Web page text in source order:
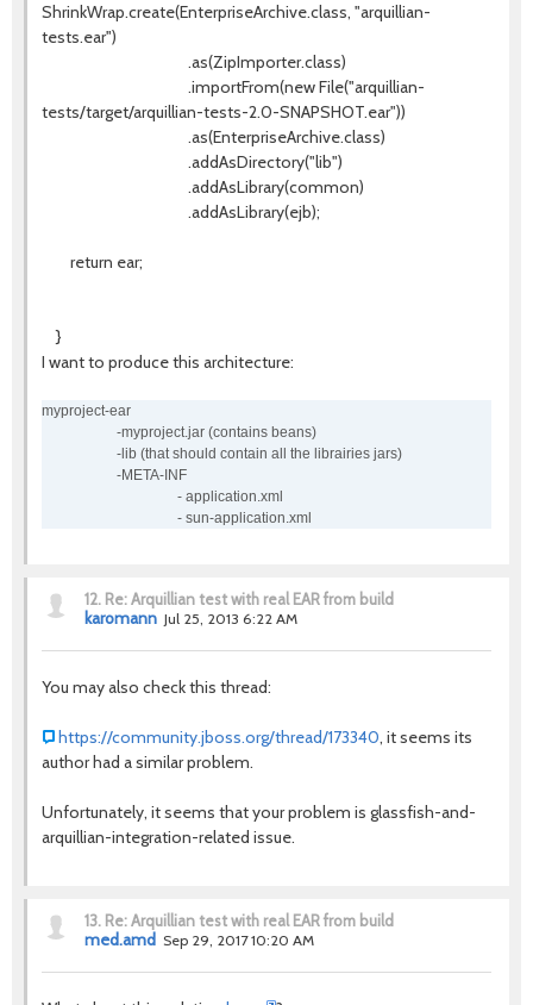
ShrinkWrap.create(EnterpriseArchive.class, "arquillian-
tests.ear")
.as(ZipImporter.class)
.importFrom(new File("arquillian-
tests/target/arquillian-tests-2.0-SNAPSHOT.ear"))
.as(EnterpriseArchive.class)
.addAsDirectory("lib")
.addAsLibrary(common)
.addAsLibrary(ejb);
return ear;
}
I want to produce this architecture:
myproject-ear
-myproject.jar (contains beans)
-lib (that should contain all the librairies jars)
-META-INF
- application.xml
- sun-application.xml
12. Re: Arquillian test with real EAR from build
karomann Jul 25, 2013 6:22 AM
You may also check this thread:
https://community.jboss.org/thread/173340, it seems its
author had a similar problem.
Unfortunately, it seems that your problem is glassfish-and-
arquillian-integration-related issue.
13. Re: Arquillian test with real EAR from build
med.amd Sep 29, 2017 10:20 AM